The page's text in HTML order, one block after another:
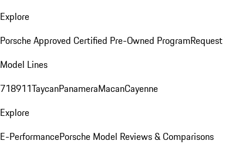
Explore
Porsche Approved Certified Pre-Owned Program
Model Lines
718911TaycanPanameraMacanCayenne
Explore
E-PerformancePorsche Model Reviews & Comparisons